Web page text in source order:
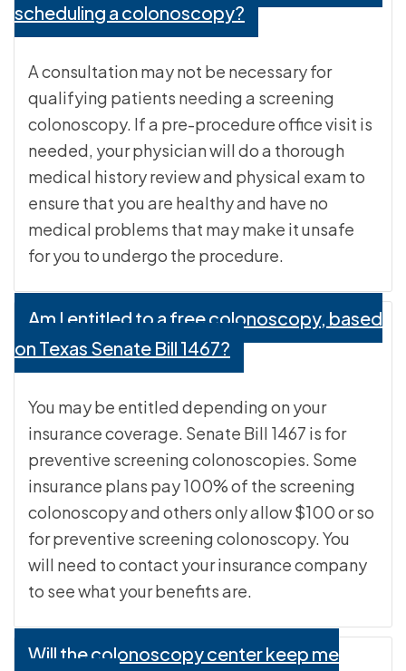
scheduling a colonoscopy?
A consultation may not be necessary for
qualifying patients needing a screening
colonoscopy. If a pre-procedure office visit is
needed, your physician will do a thorough
medical history review and physical exam to
ensure that you are healthy and have no
medical problems that may make it unsafe
for you to undergo the procedure.
Am I entitled to a free colonoscopy, based
on Texas Senate Bill 1467?
You may be entitled depending on your
insurance coverage. Senate Bill 1467 is for
preventive screening colonoscopies. Some
insurance plans pay 100% of the screening
colonoscopy and others only allow $100 or so
for preventive screening colonoscopy. You
will need to contact your insurance company
to see what your benefits are.
Will the colonoscopy center keep me